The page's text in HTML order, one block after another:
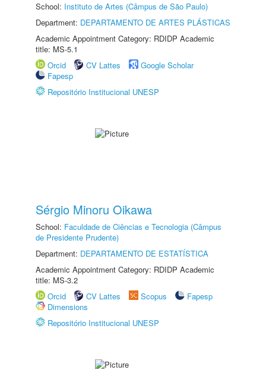
School: Instituto de Artes (Câmpus de São Paulo)
Department: DEPARTAMENTO DE ARTES PLÁSTICAS
Academic Appointment Category: RDIDP Academic
title: MS-5.1
Orcid
CV Lattes
Google Scholar
Fapesp
Repositório Institucional UNESP
Sérgio Minoru Oikawa
School: Faculdade de Ciências e Tecnologia (Câmpus
de Presidente Prudente)
Department: DEPARTAMENTO DE ESTATÍSTICA
Academic Appointment Category: RDIDP Academic
title: MS-3.2
Orcid
CV Lattes Scopus
Fapesp
Dimensions
Repositório Institucional UNESP